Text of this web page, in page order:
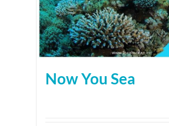
Now You Sea